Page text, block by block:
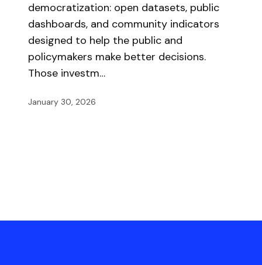
democratization: open datasets, public
dashboards, and community indicators
designed to help the public and
policymakers make better decisions.
Those investm…
January 30, 2026